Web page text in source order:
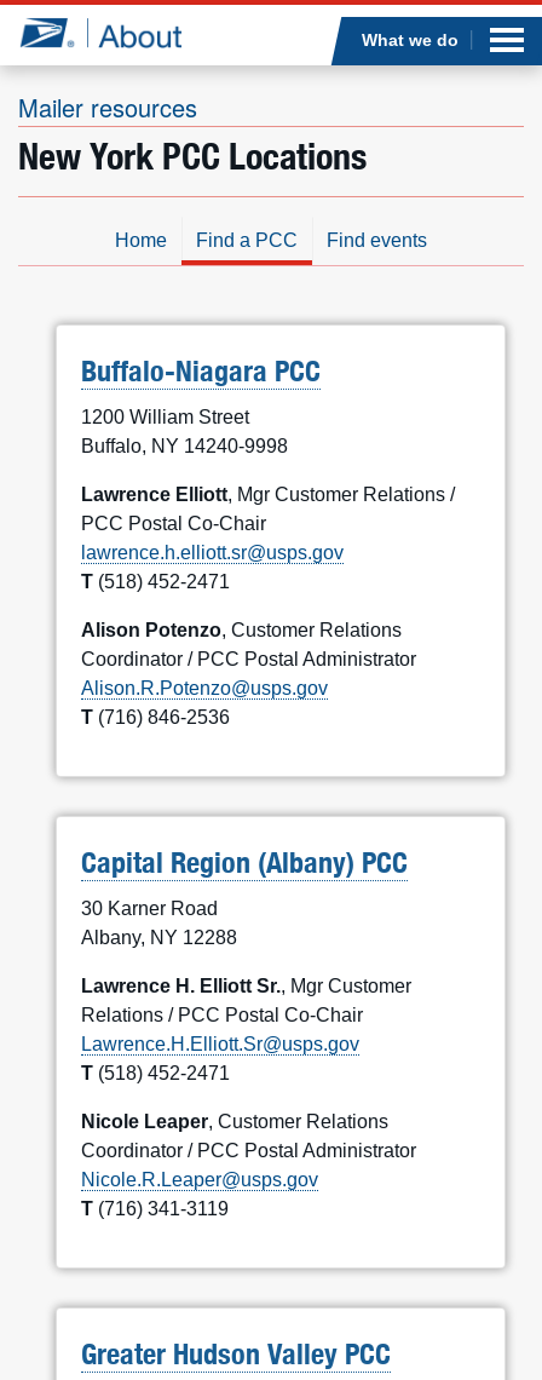
Jump to page content
What we do
Mailer resources
New York PCC Locations
Home Find a PCC Find events
Buffalo-Niagara PCC
1200 William Street
Buffalo, NY 14240-9998
Lawrence Elliott, Mgr Customer Relations /
PCC Postal Co-Chair
lawrence.h.elliott.sr@usps.gov
T (518) 452-2471
Alison Potenzo, Customer Relations
Coordinator / PCC Postal Administrator
Alison.R.Potenzo@usps.gov
T (716) 846-2536
Capital Region (Albany) PCC
30 Karner Road
Albany, NY 12288
Lawrence H. Elliott Sr., Mgr Customer
Relations / PCC Postal Co-Chair
Lawrence.H.Elliott.Sr@usps.gov
T (518) 452-2471
Nicole Leaper, Customer Relations
Coordinator / PCC Postal Administrator
Nicole.R.Leaper@usps.gov
T (716) 341-3119
Greater Hudson Valley PCC
Who we are
What we do
Resources
Careers